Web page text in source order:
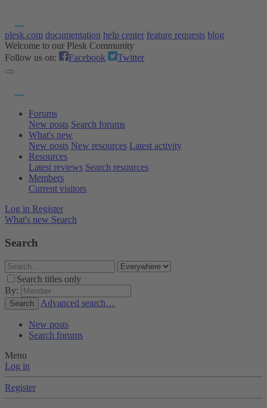
plesk.com documentation help center feature requests blog
Welcome to our Plesk Community
Follow us on:
Facebook Twitter
Forums
New posts Search forums
What's new
New posts New resources Latest activity
Resources
Latest reviews Search resources
Members
Current visitors
Log in Register
What's new Search
Search
Search titles only
By:
Search Advanced search…
New posts
Search forums
Menu
Log in
Register